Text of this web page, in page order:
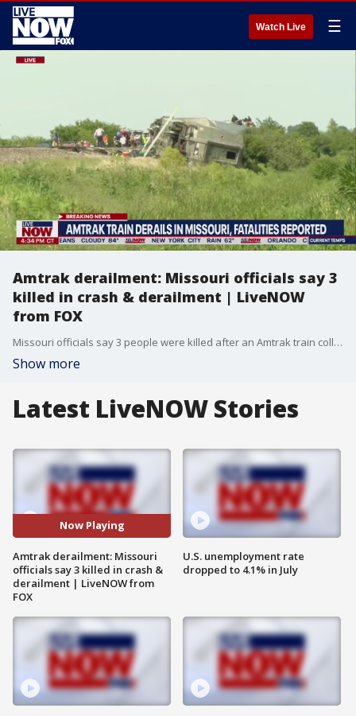
Watch Live ☰
Amtrak derailment: Missouri officials say 3
killed in crash & derailment | LiveNOW
from FOX
Missouri officials say 3 people were killed after an Amtrak train collided with a dump truck in Mendon, MO. Of the fatalities, two were aboard the train and one person on the dump truck.
Show more
Latest LiveNOW Stories
Now Playing
Amtrak derailment: Missouri
officials say 3 killed in crash &
derailment | LiveNOW from
FOX
U.S. unemployment rate
dropped to 4.1% in July